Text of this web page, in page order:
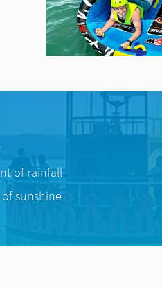
of rainfall
sunshine